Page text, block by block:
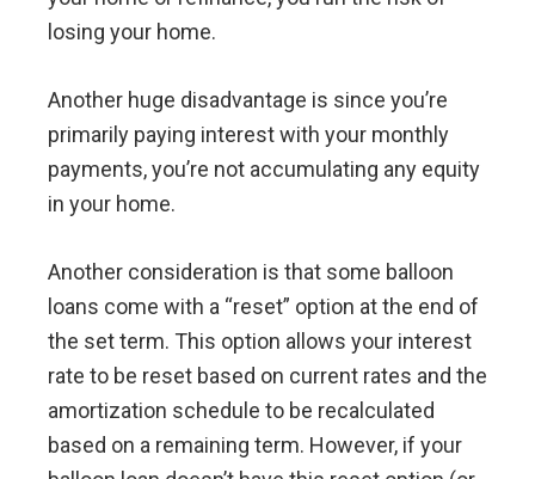
losing your home.
Another huge disadvantage is since you’re
primarily paying interest with your monthly
payments, you’re not accumulating any equity
in your home.
Another consideration is that some balloon
loans come with a “reset” option at the end of
the set term. This option allows your interest
rate to be reset based on current rates and the
amortization schedule to be recalculated
based on a remaining term. However, if your